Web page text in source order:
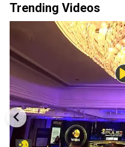
Trending Videos